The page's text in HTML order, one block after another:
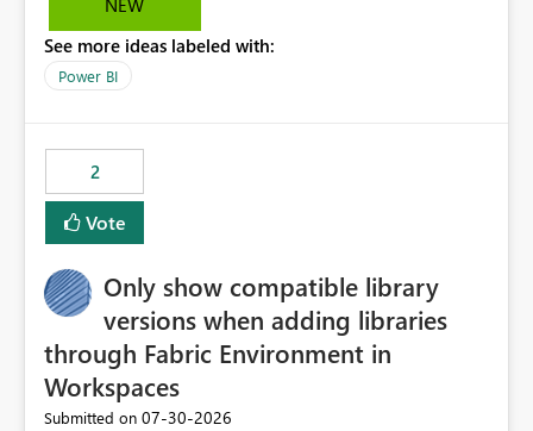
NEW
See more ideas labeled with:
Power BI
2
Vote
Only show compatible library
versions when adding libraries
through Fabric Environment in
Workspaces
Submitted on ‎07-30-2026